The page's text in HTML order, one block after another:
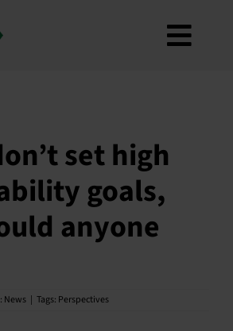
Roadmap
Product Finder
Contact us
set high
goals,
anyone
News | Tags: Perspectives